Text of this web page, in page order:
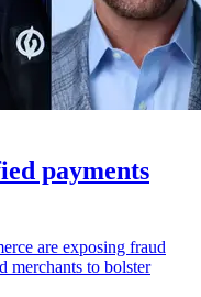
payments
are exposing fraud
merchants to bolster